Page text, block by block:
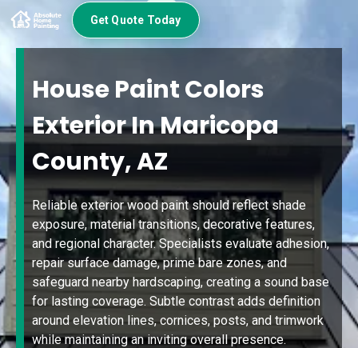
Get Quote Today
House Paint Colors
Exterior In Maricopa
County, AZ
Reliable exterior wood paint should reflect shade
exposure, material transitions, decorative features,
and regional character. Specialists evaluate adhesion,
repair surface damage, prime bare zones, and
safeguard nearby hardscaping, creating a sound base
for lasting coverage. Subtle contrast adds definition
around elevation lines, cornices, posts, and trimwork
while maintaining an inviting overall presence.